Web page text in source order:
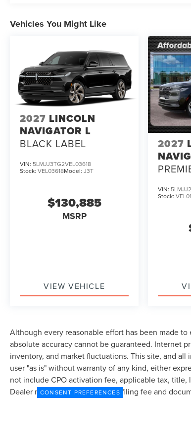
Vehicles You Might Like
2027 LINCOLN
NAVIGATOR L
BLACK LABEL
VIN: 5LMJJ3TG2VEL03618
Stock: VEL03618Model: J3T
$130,885
MSRP
VIEW VEHICLE
2027
VIN:
Stock:
Although every reasonable effort has been made
absolute accuracy cannot be guaranteed. Internet
inventory, and market fluctuations. This site, and
user "as is" without warranty of any kind, either
not include CPO activation fee, applicable tax,
Dealer may profit on processing/filing fee and
CONSENT PREFERENCES